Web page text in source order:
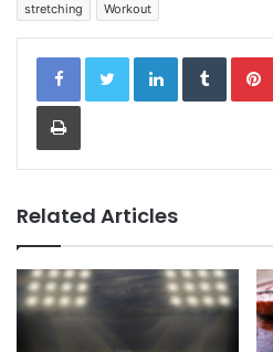
stretching
Workout
LinkedInTumblr
Print
Related Articles